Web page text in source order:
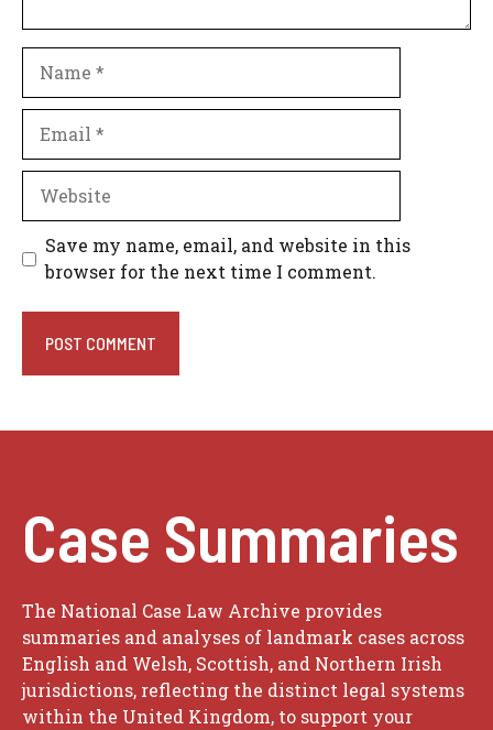
Website
Save my name, email, and website in this
browser for the next time I comment.
Case Summaries
The National Case Law Archive provides
summaries and analyses of landmark cases across
English and Welsh, Scottish, and Northern Irish
jurisdictions, reflecting the distinct legal systems
within the United Kingdom, to support your